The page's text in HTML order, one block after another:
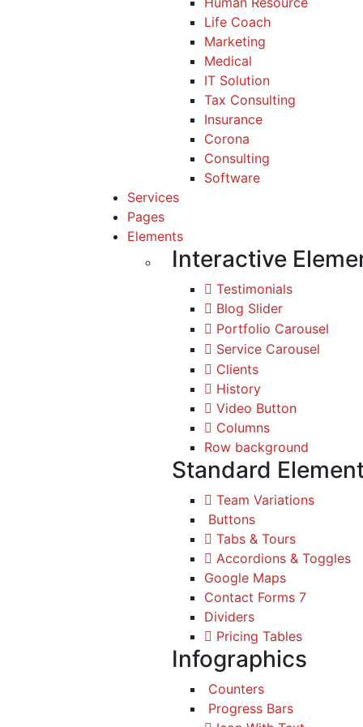
Life Coach
Marketing
Medical
IT Solution
Tax Consulting
Insurance
Corona
Consulting
Software
Services
Pages
Elements
Interactive
Testimonials
Blog Slider
Portfolio Carousel
Service Carousel
Clients
History
Video Button
Columns
Row background
Standard
Team Variations
Buttons
Tabs & Tours
Accordions & Toggles
Google Maps
Contact Forms 7
Dividers
Pricing Tables
Infographics
Counters
Progress Bars